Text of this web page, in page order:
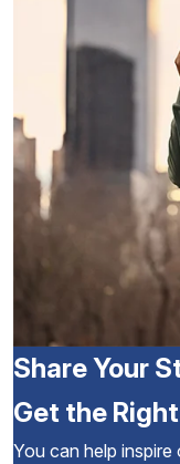
Share Your
Get the
You can help